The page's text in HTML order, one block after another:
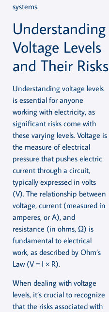
systems.
Understanding
Voltage Levels
and Their Risks
Understanding voltage levels
is essential for anyone
working with electricity, as
significant risks come with
these varying levels. Voltage is
the measure of electrical
pressure that pushes electric
current through a circuit,
typically expressed in volts
(V). The relationship between
voltage, current (measured in
amperes, or A), and
resistance (in ohms, Ω) is
fundamental to electrical
work, as described by Ohm’s
Law (V = I × R).
When dealing with voltage
levels, it’s crucial to recognize
that the risks associated with